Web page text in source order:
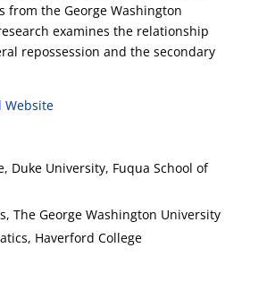
from the George Washington
examines the relationship
repossession and the secondary
Website
Duke University, Fuqua School of
The George Washington University
Haverford College